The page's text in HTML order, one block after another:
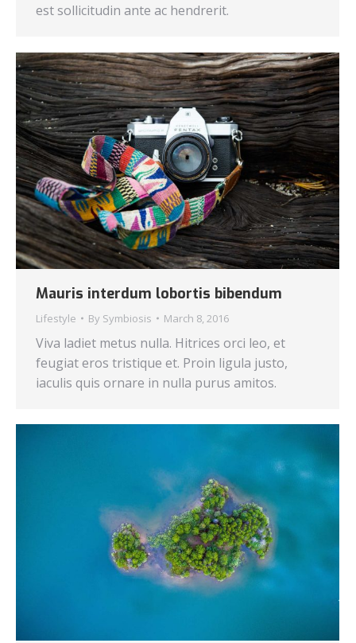
est sollicitudin ante ac hendrerit.
Mauris interdum lobortis bibendum
Lifestyle By Symbiosis March 8, 2016
Viva ladiet metus nulla. Hitrices orci leo, et
feugiat eros tristique et. Proin ligula justo,
iaculis quis ornare in nulla purus amitos.